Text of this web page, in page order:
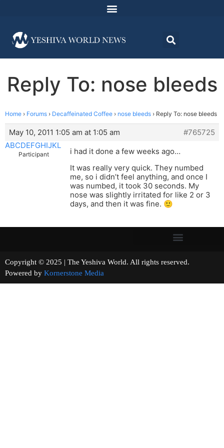
Reply To: nose bleeds
Home › Forums › Decaffeinated Coffee › nose bleeds › Reply To: nose bleeds
May 10, 2011 1:05 am at 1:05 am
#765725
ABCDEFGHIJKL
Participant
i had it done a few weeks ago…
It was really very quick. They numbed
me, so i didn’t feel anything, and once I
was numbed, it took 30 seconds. My
nose was slightly irritated for like 2 or 3
days, and then it was fine. 🙂
Copyright © 2025 | The Yeshiva World. All rights reserved.
Powered by Kornerstone Media